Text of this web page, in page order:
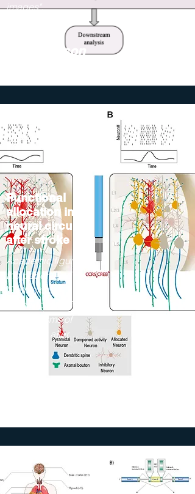
images".
The Jackson
Functional
allocation in
neural circuits
after stroke
Academic figure for
the paper titled
"Rethinking
Remapping: Circuit
Mechanisms of
Recovery after